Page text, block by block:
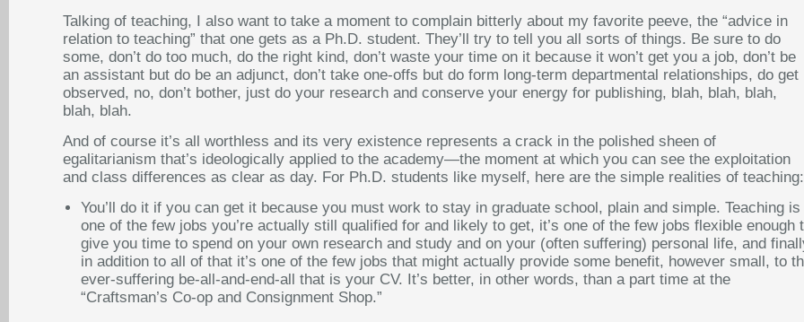
Talking of teaching, I also want to take a moment to complain bitterly about my favorite peeve, the “advice in
relation to teaching” that one gets as a Ph.D. student. They’ll try to tell you all sorts of things. Be sure to do
some, don’t do too much, do the right kind, don’t waste your time on it because it won’t get you a job, don’t be
an assistant but do be an adjunct, don’t take one-offs but do form long-term departmental relationships, do get
observed, no, don’t bother, just do your research and conserve your energy for publishing, blah, blah, blah,
blah, blah.
And of course it’s all worthless and its very existence represents a crack in the polished sheen of
egalitarianism that’s ideologically applied to the academy—the moment at which you can see the exploitation
and class differences as clear as day. For Ph.D. students like myself, here are the simple realities of teaching:
You’ll do it if you can get it because you must work to stay in graduate school, plain and simple. Teaching is
one of the few jobs you’re actually still qualified for and likely to get, it’s one of the few jobs flexible enough
give you time to spend on your own research and study and on your (often suffering) personal life, and
in addition to all of that it’s one of the few jobs that might actually provide some benefit, however small, to
ever-suffering be-all-and-end-all that is your CV. It’s better, in other words, than a part time at the
“Craftsman’s Co-op and Consignment Shop.”